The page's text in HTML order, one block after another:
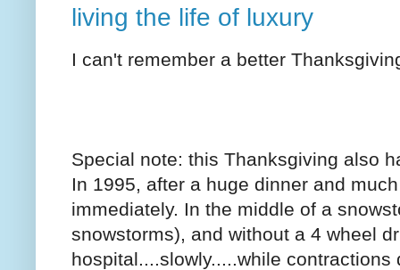
living the life of luxury
I can't remember a better
Special note: this Thanksgiving also
In 1995, after a huge dinner and
immediately. In the middle of a
snowstorms), and without a 4 wheel
hospital....slowly.....while